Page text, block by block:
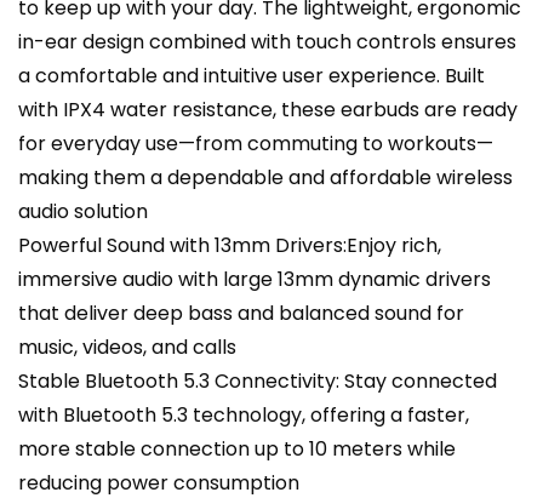
to keep up with your day. The lightweight, ergonomic
in-ear design combined with touch controls ensures
a comfortable and intuitive user experience. Built
with IPX4 water resistance, these earbuds are ready
for everyday use—from commuting to workouts—
making them a dependable and affordable wireless
audio solution
Powerful Sound with 13mm Drivers:Enjoy rich,
immersive audio with large 13mm dynamic drivers
that deliver deep bass and balanced sound for
music, videos, and calls
Stable Bluetooth 5.3 Connectivity: Stay connected
with Bluetooth 5.3 technology, offering a faster,
more stable connection up to 10 meters while
reducing power consumption